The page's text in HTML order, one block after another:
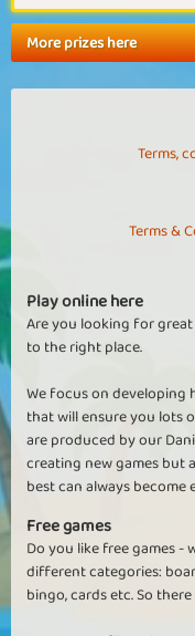
More prizes here
Terms,
Terms &
Play online here
Are you looking for
to the right place.
We focus on developing
that will ensure you lots
are produced by our
creating new games but
best can always become
Free games
Do you like free games -
different categories:
bingo, cards etc. So